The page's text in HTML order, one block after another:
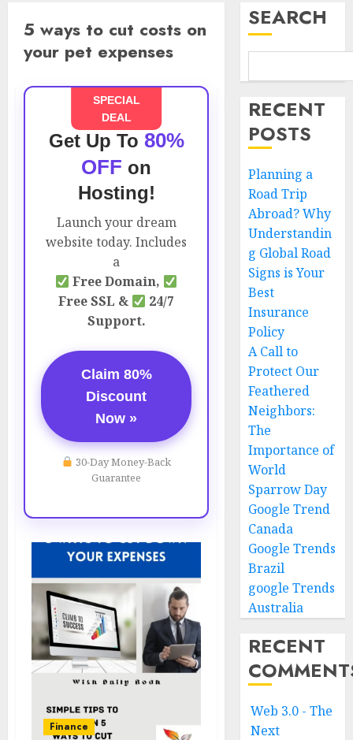
5 ways to cut costs on
your pet expenses
SPECIAL
DEAL
Get Up To 80%
OFF on
Hosting!
Launch your dream
website today. Includes
a
Free Domain,
Free SSL &
24/7
Support.
Claim 80%
Discount
Now »
30-Day Money-Back
Guarantee
Finance
SEARCH
RECENT
POSTS
Planning a
Road Trip
Abroad? Why
Understandin
g Global Road
Signs is Your
Best
Insurance
Policy
A Call to
Protect Our
Feathered
Neighbors:
The
Importance of
World
Sparrow Day
Google Trend
Canada
Google Trends
Brazil
google Trends
Australia
RECENT
Web 3.0 - The
Next